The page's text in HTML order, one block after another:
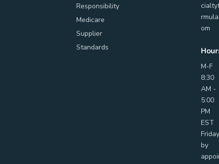
Responsibility
Medicare
Supplier
Standards
om
M-F
8:30
AM -
5:00
PM
EST
by